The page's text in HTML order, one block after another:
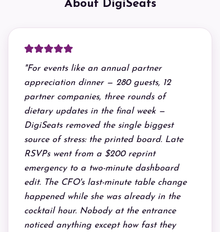
About DigiSeats
"For events like an annual partner
appreciation dinner — 280 guests, 12
partner companies, three rounds of
dietary updates in the final week —
DigiSeats removed the single biggest
source of stress: the printed board. Late
RSVPs went from a $200 reprint
emergency to a two-minute dashboard
edit. The CFO's last-minute table change
happened while she was already in the
cocktail hour. Nobody at the entrance
noticed anything except how fast they